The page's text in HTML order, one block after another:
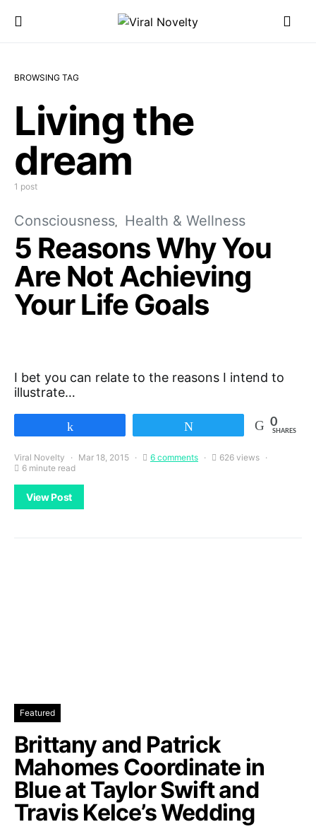
BROWSING TAG
Living the
dream
1 post
Consciousness Health & Wellness
5 Reasons Why You
Are Not Achieving
Your Life Goals
I bet you can relate to the reasons I intend to
illustrate…
0
SHARES
Viral Novelty Mar 18, 2015 6 comments
626 views
6 minute read
View Post
Featured
Brittany and Patrick
Mahomes Coordinate in
Blue at Taylor Swift and
Travis Kelce’s Wedding